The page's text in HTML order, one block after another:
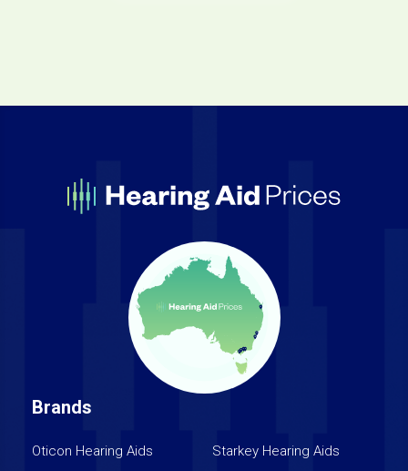
Brands
Oticon Hearing Aids Starkey Hearing Aids